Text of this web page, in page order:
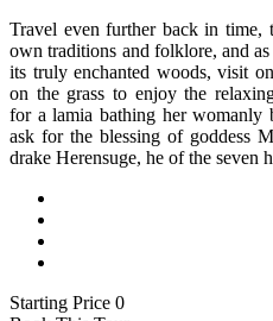
Travel even further back in time,
own traditions and folklore, and
its truly enchanted woods, visit
on the grass to enjoy the
for a lamia bathing her womanly
ask for the blessing of goddess
drake Herensuge, he of the seven
Starting Price 0